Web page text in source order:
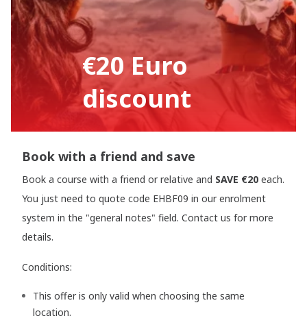
€20 Euro
discount
Book with a friend and save
Book a course with a friend or relative and SAVE €20 each.
You just need to quote code EHBF09 in our enrolment
system in the "general notes" field. Contact us for more
details.
Conditions:
This offer is only valid when choosing the same
location.